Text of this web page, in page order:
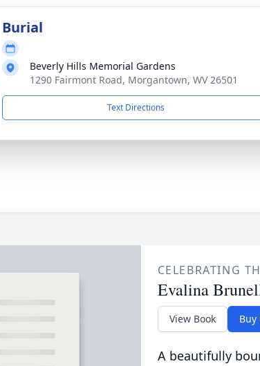
Burial
Beverly Hills Memorial Gardens
1290 Fairmont Road, Morgantown, WV 26501
Text Directions
CELEBRATING
Evalina
View Book Buy
A beautifully